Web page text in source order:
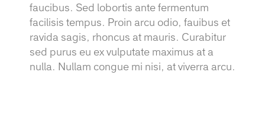
faucibus. Sed lobortis ante fermentum
facilisis tempus. Proin arcu odio, fauibus et
ravida sagis, rhoncus at mauris. Curabitur
sed purus eu ex vulputate maximus at a
nulla. Nullam congue mi nisi, at viverra arcu.